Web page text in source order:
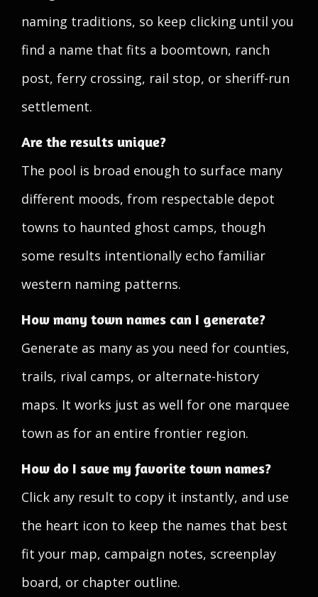
naming traditions, so keep clicking until you
find a name that fits a boomtown, ranch
post, ferry crossing, rail stop, or sheriff-run
settlement.
Are the results unique?
The pool is broad enough to surface many
different moods, from respectable depot
towns to haunted ghost camps, though
some results intentionally echo familiar
western naming patterns.
How many town names can I generate?
Generate as many as you need for counties,
trails, rival camps, or alternate-history
maps. It works just as well for one marquee
town as for an entire frontier region.
How do I save my favorite town names?
Click any result to copy it instantly, and use
the heart icon to keep the names that best
fit your map, campaign notes, screenplay
board, or chapter outline.